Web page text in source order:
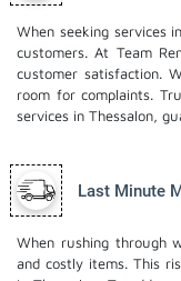
When seeking services
customers. At Team
customer satisfaction.
room for complaints.
services in Thessalon,
Last Minute
When rushing through
and costly items. This